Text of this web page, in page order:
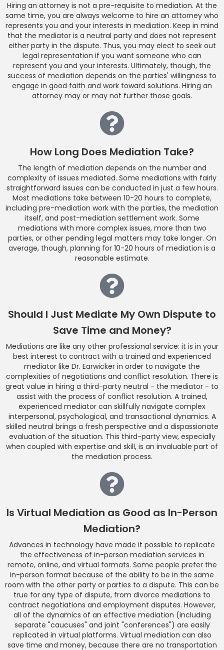
Hiring an attorney is not a pre-requisite to mediation. At the
same time, you are always welcome to hire an attorney who
represents you and your interests in mediation. Keep in mind
that the mediator is a neutral party and does not represent
either party in the dispute. Thus, you may elect to seek out
legal representation if you want someone who can
represent you and your interests. Ultimately, though, the
success of mediation depends on the parties' willingness to
engage in good faith and work toward solutions. Hiring an
attorney may or may not further those goals.
How Long Does Mediation Take?
The length of mediation depends on the number and
complexity of issues mediated. Some mediations with fairly
straightforward issues can be conducted in just a few hours.
Most mediations take between 10-20 hours to complete,
including pre-mediation work with the parties, the mediation
itself, and post-mediation settlement work. Some
mediations with more complex issues, more than two
parties, or other pending legal matters may take longer. On
average, though, planning for 10-20 hours of mediation is a
reasonable estimate.
Should I Just Mediate My Own Dispute to
Save Time and Money?
Mediations are like any other professional service: it is in your
best interest to contract with a trained and experienced
mediator like Dr. Earwicker in order to navigate the
complexities of negotiations and conflict resolution. There is
great value in hiring a third-party neutral - the mediator - to
assist with the process of conflict resolution. A trained,
experienced mediator can skillfully navigate complex
interpersonal, psychological, and transactional dynamics. A
skilled neutral brings a fresh perspective and a dispassionate
evaluation of the situation. This third-party view, especially
when coupled with expertise and skill, is an invaluable part of
the mediation process.
Is Virtual Mediation as Good as In-Person
Mediation?
Advances in technology have made it possible to replicate
the effectiveness of in-person mediation services in
remote, online, and virtual formats. Some people prefer the
in-person format because of the ability to be in the same
room with the other party or parties to a dispute. This can be
true for any type of dispute, from divorce mediations to
contract negotiations and employment disputes. However,
all of the dynamics of an effective mediation (including
separate "caucuses" and joint "conferences") are easily
replicated in virtual platforms. Virtual mediation can also
save time and money, because there are no transportation